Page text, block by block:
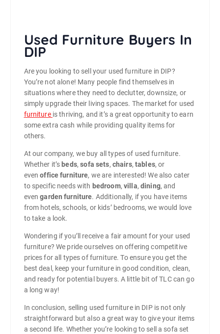
Used Furniture Buyers In
DIP
Are you looking to sell your used furniture in DIP?
You’re not alone! Many people find themselves in
situations where they need to declutter, downsize, or
simply upgrade their living spaces. The market for used
furniture is thriving, and it’s a great opportunity to earn
some extra cash while providing quality items for
others.
At our company, we buy all types of used furniture.
Whether it’s beds,sofa sets, chairs, tables, or
evenoffice furniture, we are interested! We also cater
to specific needs with bedroom,villa,dining, and
evengarden furniture. Additionally, if you have items
from hotels, schools, or kids’ bedrooms, we would love
to take a look.
Wondering if you’ll receive a fair amount for your used
furniture? We pride ourselves on offering competitive
prices for all types of furniture. To ensure you get the
best deal, keep your furniture in good condition, clean,
and ready for potential buyers. A little bit of TLC can go
a long way!
In conclusion, selling used furniture in DIP is not only
straightforward but also a great way to give your items
a second life. Whether you’re looking to sell a sofa set